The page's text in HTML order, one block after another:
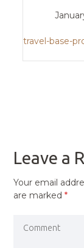
travel-base-
Leave a
Your email
are marked*